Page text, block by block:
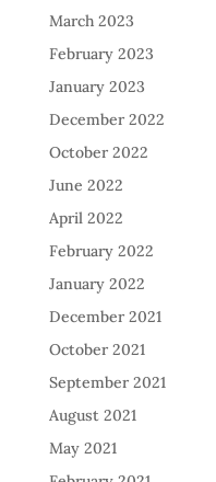
March 2023
February 2023
January 2023
December 2022
October 2022
June 2022
April 2022
February 2022
January 2022
December 2021
October 2021
September 2021
August 2021
May 2021